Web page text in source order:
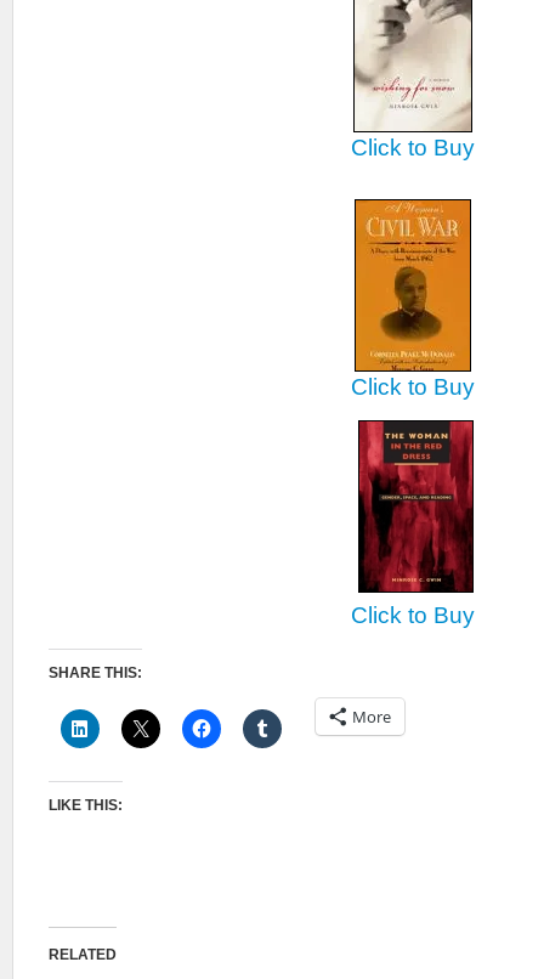
Click to Buy
Click to Buy
Click to Buy
SHARE THIS:
More
LIKE THIS:
RELATED